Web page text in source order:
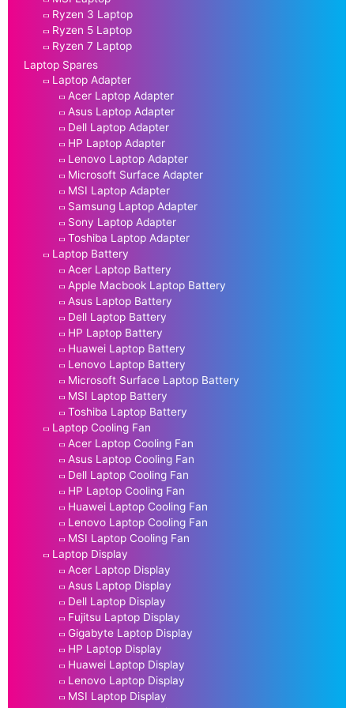
Ryzen 3 Laptop
Ryzen 5 Laptop
Ryzen 7 Laptop
Laptop Spares
Laptop Adapter
Acer Laptop Adapter
Asus Laptop Adapter
Dell Laptop Adapter
HP Laptop Adapter
Lenovo Laptop Adapter
Microsoft Surface Adapter
MSI Laptop Adapter
Samsung Laptop Adapter
Sony Laptop Adapter
Toshiba Laptop Adapter
Laptop Battery
Acer Laptop Battery
Apple Macbook Laptop Battery
Asus Laptop Battery
Dell Laptop Battery
HP Laptop Battery
Huawei Laptop Battery
Lenovo Laptop Battery
Microsoft Surface Laptop Battery
MSI Laptop Battery
Toshiba Laptop Battery
Laptop Cooling Fan
Acer Laptop Cooling Fan
Asus Laptop Cooling Fan
Dell Laptop Cooling Fan
HP Laptop Cooling Fan
Huawei Laptop Cooling Fan
Lenovo Laptop Cooling Fan
MSI Laptop Cooling Fan
Laptop Display
Acer Laptop Display
Asus Laptop Display
Dell Laptop Display
Fujitsu Laptop Display
Gigabyte Laptop Display
HP Laptop Display
Huawei Laptop Display
Lenovo Laptop Display
MSI Laptop Display